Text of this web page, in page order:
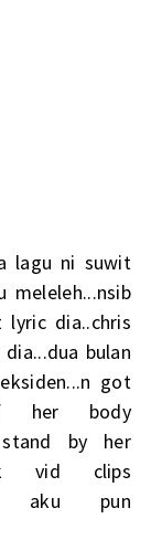
lagu ni suwit
dia..chris
bulan
got
her body
by her
vid clips
aku pun